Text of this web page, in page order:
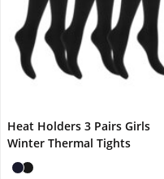
Heat Holders 3 Pairs Girls
Winter Thermal Tights